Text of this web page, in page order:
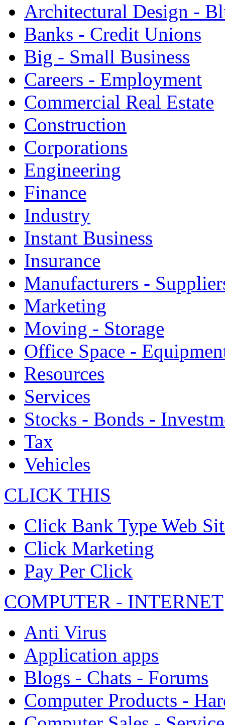
Architectural Design -
Banks - Credit Unions
Big - Small Business
Careers - Employment
Commercial Real Estate
Construction
Corporations
Engineering
Finance
Industry
Instant Business
Insurance
Manufacturers -
Marketing
Moving - Storage
Office Space -
Resources
Services
Stocks - Bonds -
Tax
Vehicles
CLICK THIS
Click Bank Type Web
Click Marketing
Pay Per Click
COMPUTER - INTERNET
Anti Virus
Application apps
Blogs - Chats - Forums
Computer Products -